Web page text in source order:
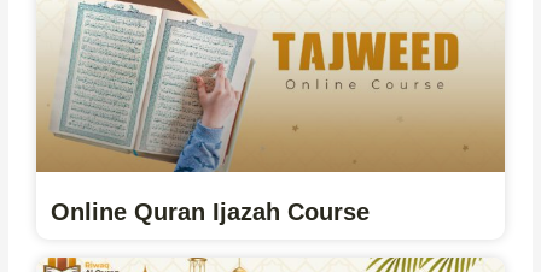
Online Quran Ijazah Course